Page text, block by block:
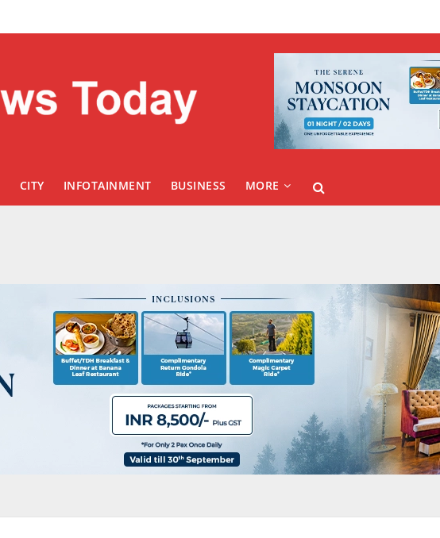
CITY INFOTAINMENT BUSINESS MORE